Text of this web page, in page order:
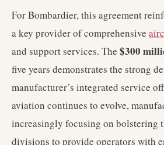
For Bombardier, this agreement
a key provider of comprehensive
and support services. The $300
five years demonstrates the strong
manufacturer’s integrated service
aviation continues to evolve,
increasingly focusing on bolstering
divisions to provide operators with